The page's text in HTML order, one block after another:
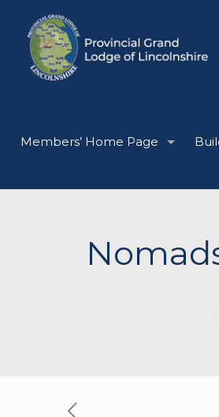
Members’ Home Page